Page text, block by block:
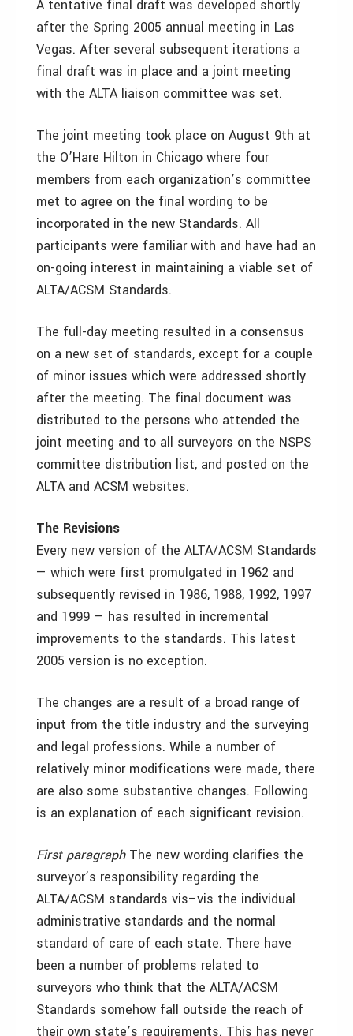
A tentative final draft was developed shortly
after the Spring 2005 annual meeting in Las
Vegas. After several subsequent iterations a
final draft was in place and a joint meeting
with the ALTA liaison committee was set.
The joint meeting took place on August 9th at
the O’Hare Hilton in Chicago where four
members from each organization’s committee
met to agree on the final wording to be
incorporated in the new Standards. All
participants were familiar with and have had an
on-going interest in maintaining a viable set of
ALTA/ACSM Standards.
The full-day meeting resulted in a consensus
on a new set of standards, except for a couple
of minor issues which were addressed shortly
after the meeting. The final document was
distributed to the persons who attended the
joint meeting and to all surveyors on the NSPS
committee distribution list, and posted on the
ALTA and ACSM websites.
The Revisions
Every new version of the ALTA/ACSM Standards
— which were first promulgated in 1962 and
subsequently revised in 1986, 1988, 1992, 1997
and 1999 — has resulted in incremental
improvements to the standards. This latest
2005 version is no exception.
The changes are a result of a broad range of
input from the title industry and the surveying
and legal professions. While a number of
relatively minor modifications were made, there
are also some substantive changes. Following
is an explanation of each significant revision.
First paragraphThe new wording clarifies the
surveyor’s responsibility regarding the
ALTA/ACSM standards vis–vis the individual
administrative standards and the normal
standard of care of each state. There have
been a number of problems related to
surveyors who think that the ALTA/ACSM
Standards somehow fall outside the reach of
their own state’s requirements. This has never